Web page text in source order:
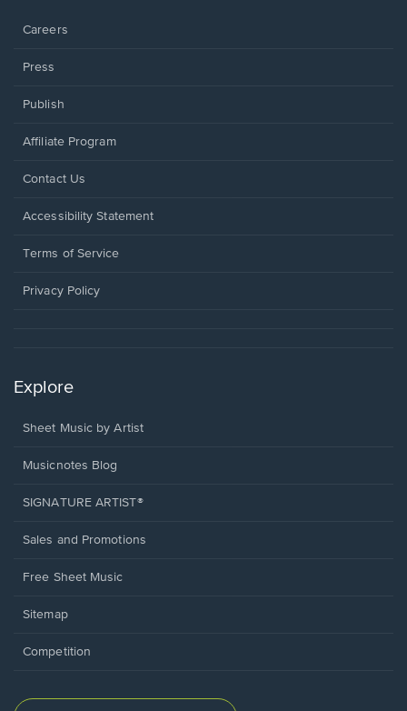
Careers
Press
Publish
Affiliate Program
Opens
a
window.
Contact Us
Opens
a
window.
Accessibility Statement
Terms of Service
Privacy Policy
Explore
Sheet Music by Artist
Musicnotes Blog
SIGNATURE ARTIST®
Sales and Promotions
Free Sheet Music
Sitemap
Competition